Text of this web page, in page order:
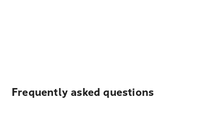
Frequently asked questions